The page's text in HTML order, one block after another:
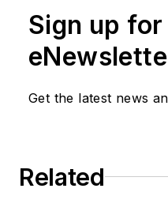
Sign up
Get the latest news
Related